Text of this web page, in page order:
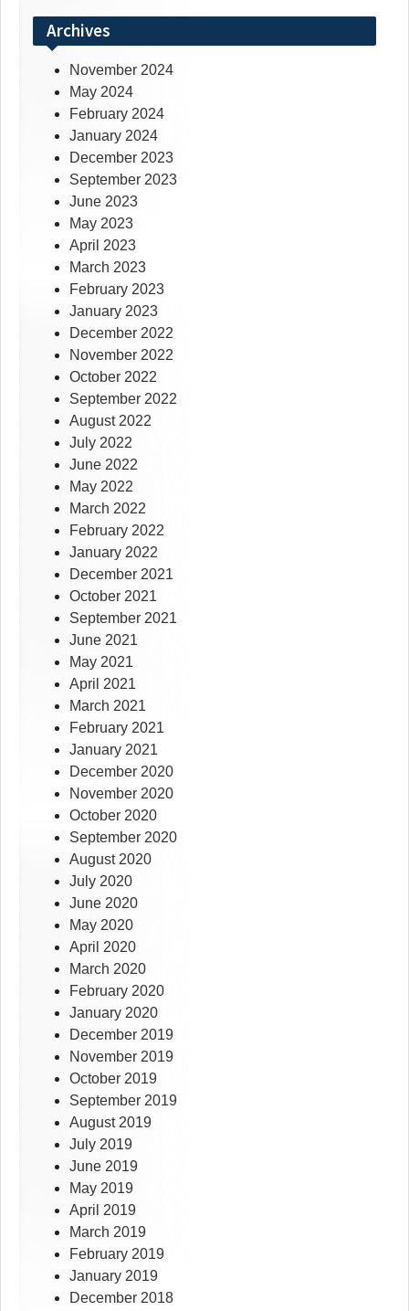
Archives
November 2024
May 2024
February 2024
January 2024
December 2023
September 2023
June 2023
May 2023
April 2023
March 2023
February 2023
January 2023
December 2022
November 2022
October 2022
September 2022
August 2022
July 2022
June 2022
May 2022
March 2022
February 2022
January 2022
December 2021
October 2021
September 2021
June 2021
May 2021
April 2021
March 2021
February 2021
January 2021
December 2020
November 2020
October 2020
September 2020
August 2020
July 2020
June 2020
May 2020
April 2020
March 2020
February 2020
January 2020
December 2019
November 2019
October 2019
September 2019
August 2019
July 2019
June 2019
May 2019
April 2019
March 2019
February 2019
January 2019
December 2018